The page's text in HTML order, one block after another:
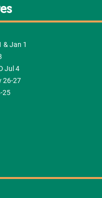
& Jan 1
Jul 4
26-27
25